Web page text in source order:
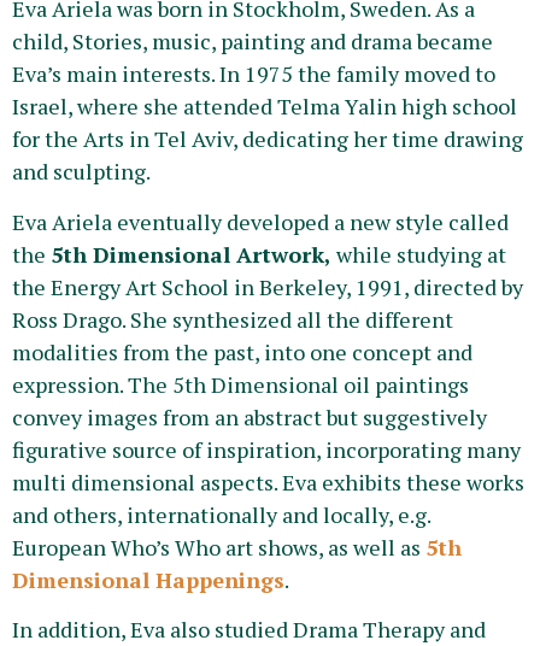
Eva Ariela was born in Stockholm, Sweden. As a
child, Stories, music, painting and drama became
Eva’s main interests. In 1975 the family moved to
Israel, where she attended Telma Yalin high school
for the Arts in Tel Aviv, dedicating her time drawing
and sculpting.
Eva Ariela eventually developed a new style called
the 5th Dimensional Artwork, while studying at
the Energy Art School in Berkeley, 1991, directed by
Ross Drago. She synthesized all the different
modalities from the past, into one concept and
expression. The 5th Dimensional oil paintings
convey images from an abstract but suggestively
figurative source of inspiration, incorporating many
multi dimensional aspects. Eva exhibits these works
and others, internationally and locally, e.g.
European Who’s Who art shows, as well as 5th
Dimensional Happenings.
In addition, Eva also studied Drama Therapy and